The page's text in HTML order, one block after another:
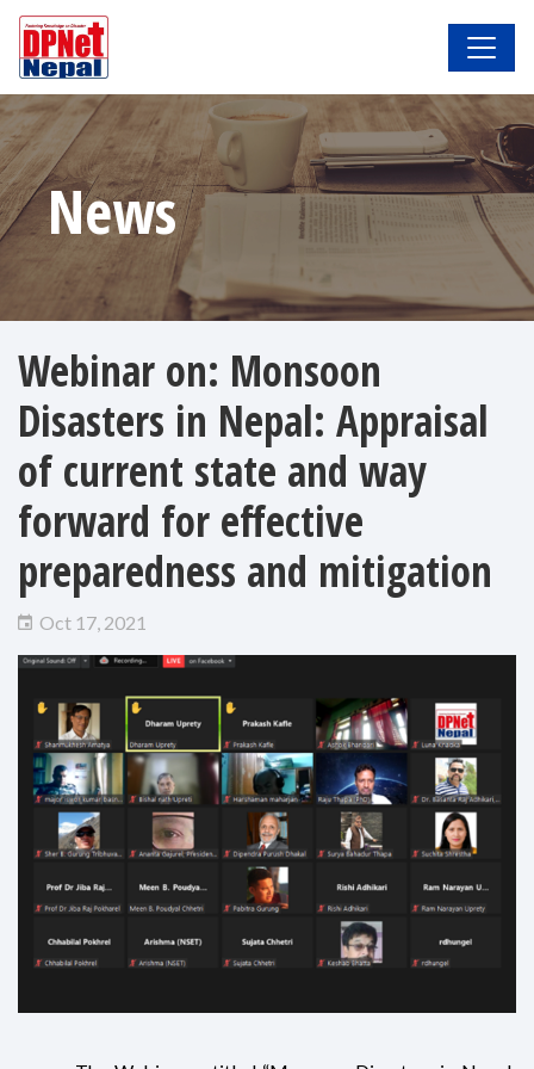
News
Webinar on: Monsoon
Disasters in Nepal: Appraisal
of current state and way
forward for effective
preparedness and mitigation
Oct 17, 2021